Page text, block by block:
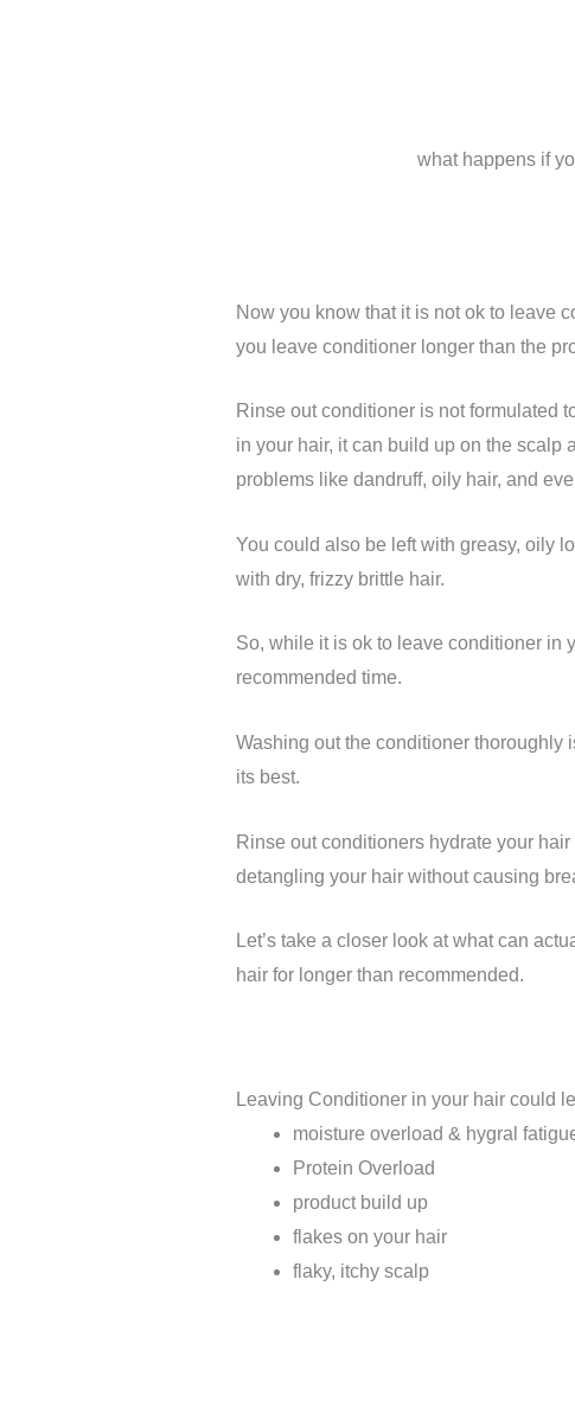
what happens if
Now you know that it is not ok to leave
you leave conditioner longer than the
Rinse out conditioner is not formulated
in your hair, it can build up on the scalp
problems like dandruff, oily hair, and
You could also be left with greasy, oily
with dry, frizzy brittle hair.
So, while it is ok to leave conditioner in
recommended time.
Washing out the conditioner thoroughly
its best.
Rinse out conditioners hydrate your
detangling your hair without causing
Let’s take a closer look at what can
hair for longer than recommended.
Leaving Conditioner in your hair could
moisture overload & hygral
Protein Overload
product build up
flakes on your hair
flaky, itchy scalp